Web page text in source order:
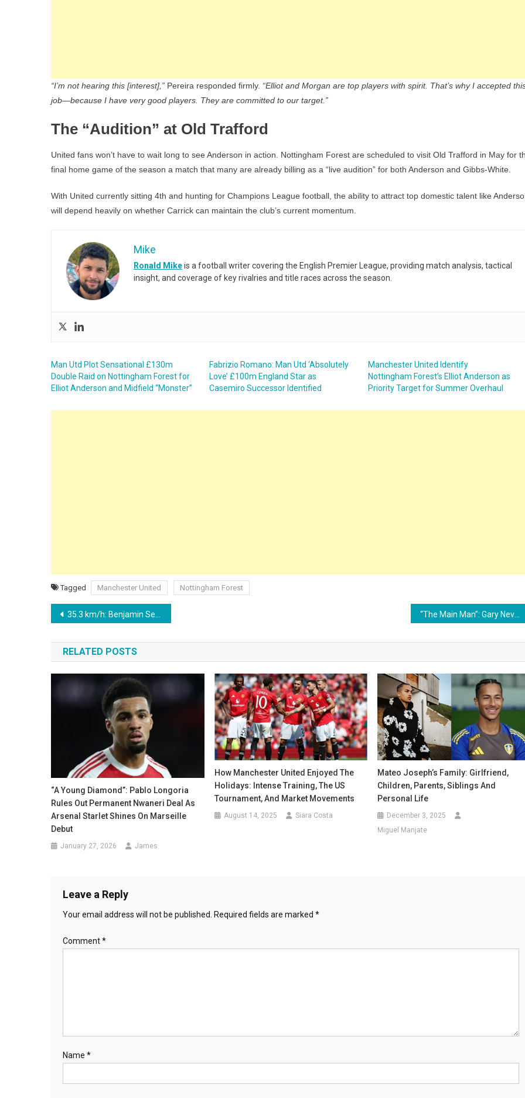
“I’m not hearing this [interest],” Pereira responded firmly. “Elliot and Morgan are top players with spirit. That’s why I accepted
job—because I have very good players. They are committed to our target.”
The “Audition” at Old Trafford
United fans won’t have to wait long to see Anderson in action. Nottingham Forest are scheduled to visit Old Trafford in May for
final home game of the season a match that many are already billing as a “live audition” for both Anderson and Gibbs-White.
With United currently sitting 4th and hunting for Champions League football, the ability to attract top domestic talent like
will depend heavily on whether Carrick can maintain the club’s current momentum.
Mike
Ronald Mikeis a football writer covering the English Premier League, providing match analysis, tactical
insight, and coverage of key rivalries and title races across the season.
Man Utd Plot Sensational £130m
Double Raid on Nottingham Forest for
Elliot Anderson and Midfield “Monster”
Fabrizio Romano: Man Utd ‘Absolutely
Love’ £100m England Star as
Casemiro Successor Identified
Manchester United Identify
Nottingham Forest’s Elliot Anderson as
Priority Target for Summer Overhaul
Tagged Manchester United Nottingham Forest
Post
navigation
35.3 km/h: Benjamin Sesko’s ‘Roadrunner’ Sprint Stuns Everton – But Who is the PL’s Fastest? “The Main Man”: Gary Neville and Roy Keane Send Michael Carrick Urgent Sesko Plea
RELATED POSTS
“A Young Diamond”: Pablo Longoria
Rules Out Permanent Nwaneri Deal As
Arsenal Starlet Shines On Marseille
Debut
January 27, 2026 James
How Manchester United Enjoyed The
Holidays: Intense Training, The US
Tournament, And Market Movements
August 14, 2025 Siara Costa
Mateo Joseph’s Family: Girlfriend,
Children, Parents, Siblings And
Personal Life
December 3, 2025
Miguel Manjate
Leave a Reply
Your email address will not be published. Required fields are marked *
Comment*
Name *